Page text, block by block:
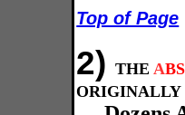
Top of Page
2)THEA
ORIGINALLY